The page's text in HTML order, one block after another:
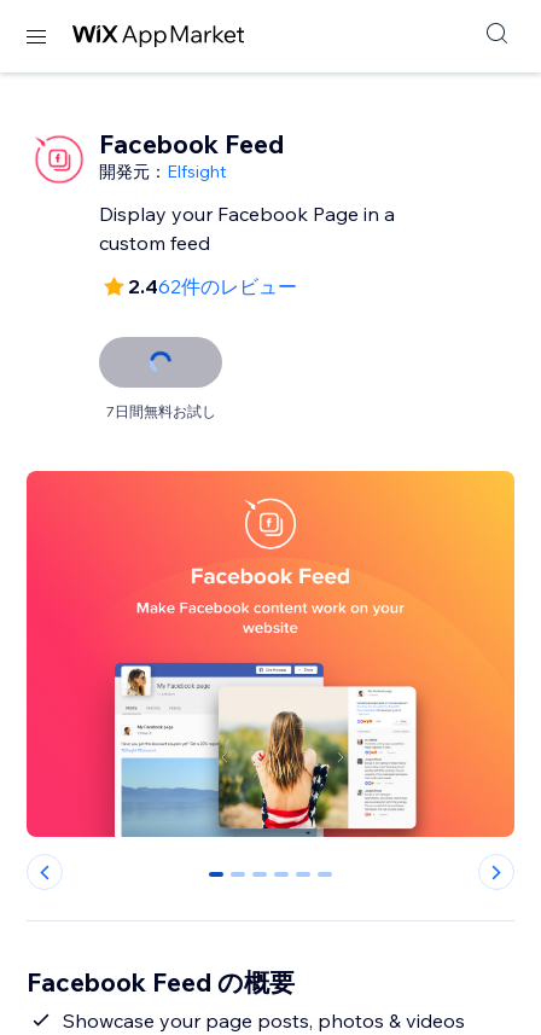
Facebook Feed
開発元： Elfsight
Display your Facebook Page in a
custom feed
2.462件のレビュー
7日間無料お試し
0 1 2 3 4 5
Facebook Feed の概要
Showcase your page posts, photos & videos